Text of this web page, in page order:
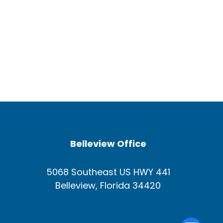
Belleview Office
5068 Southeast US HWY 441
Belleview, Florida 34420